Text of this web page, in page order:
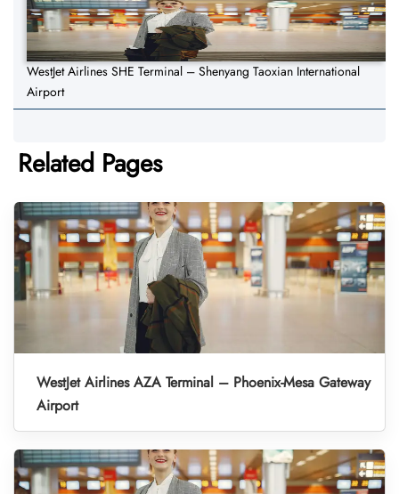
WestJet Airlines SHE Terminal – Shenyang Taoxian International
Airport
Related Pages
WestJet Airlines AZA Terminal – Phoenix-Mesa Gateway
Airport